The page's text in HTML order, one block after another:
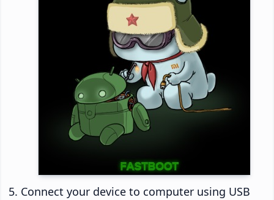
Connect your device to computer using USB